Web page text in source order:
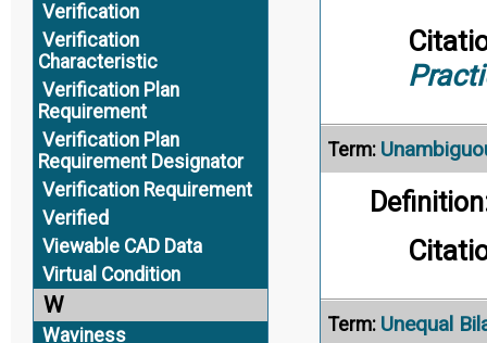
Verification
Verification
Characteristic
Verification Plan
Requirement
Verification Plan
Requirement Designator
Verification Requirement
Verified
Viewable CAD Data
Virtual Condition
W
Waviness
Term:
Term: Unequal